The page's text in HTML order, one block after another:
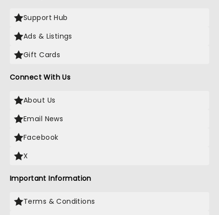
Support Hub
Ads & Listings
Gift Cards
Connect With Us
About Us
Email News
Facebook
X
Important Information
Terms & Conditions